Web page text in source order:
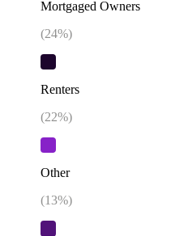
Mortgaged Owners
(24%)
Renters
(22%)
Other
(13%)